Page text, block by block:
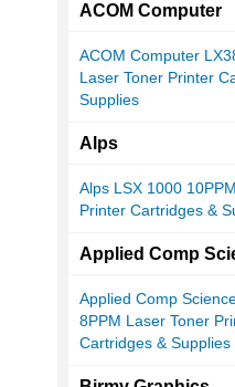
ACOM Computer
ACOM Computer
Laser Toner Printer
Supplies
Alps
Alps LSX 1000
Printer Cartridges &
Applied Comp
Applied Comp
8PPM Laser Toner
Cartridges & Supplies